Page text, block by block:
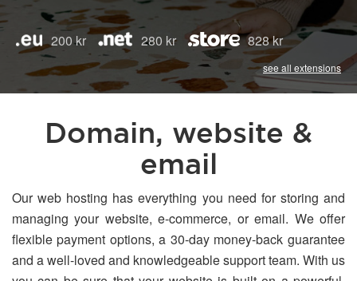
200 kr 280 kr 828 kr
see all extensions
Domain, website &
email
Our web hosting has everything you need for storing and
managing your website, e-commerce, or email. We offer
flexible payment options, a 30-day money-back guarantee
and a well-loved and knowledgeable support team. With us